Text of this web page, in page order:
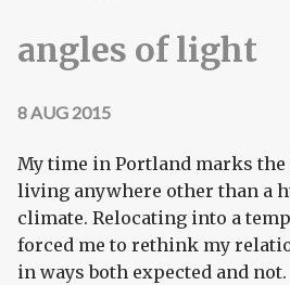
angles of light
8 AUG 2015
My time in Portland marks
living anywhere other than a
climate. Relocating into a
forced me to rethink my
in ways both expected and not.